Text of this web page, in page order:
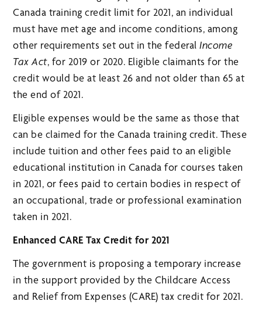
Canada training credit limit for 2021, an individual
must have met age and income conditions, among
other requirements set out in the federalIncome
Tax Act, for 2019 or 2020. Eligible claimants for the
credit would be at least 26 and not older than 65 at
the end of 2021.
Eligible expenses would be the same as those that
can be claimed for the Canada training credit. These
include tuition and other fees paid to an eligible
educational institution in Canada for courses taken
in 2021, or fees paid to certain bodies in respect of
an occupational, trade or professional examination
taken in 2021.
Enhanced CARE Tax Credit for 2021
The government is proposing a temporary increase
in the support provided by the Childcare Access
and Relief from Expenses (CARE) tax credit for 2021.